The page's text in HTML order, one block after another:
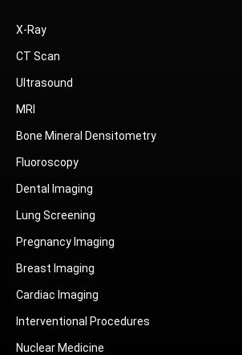
X-Ray
CT Scan
Ultrasound
MRI
Bone Mineral Densitometry
Fluoroscopy
Dental Imaging
Lung Screening
Pregnancy Imaging
Breast Imaging
Cardiac Imaging
Interventional Procedures
Nuclear Medicine